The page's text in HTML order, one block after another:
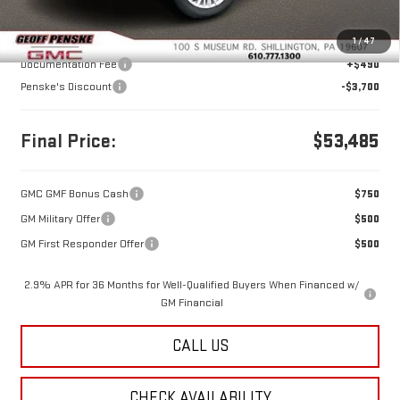
1/47
Less
MSRP:
$56,695
Documentation Fee
+$490
Penske's Discount
-$3,700
Final Price: $53,485
GMC GMF Bonus Cash
$750
GM Military Offer
$500
GM First Responder Offer
$500
2.9% APR for 36 Months for Well-Qualified Buyers When Financed w/
GM Financial
CALL US